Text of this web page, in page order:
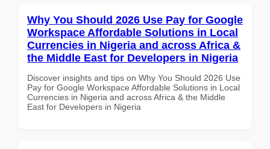
Why You Should 2026 Use Pay for Google
Workspace Affordable Solutions in Local
Currencies in Nigeria and across Africa &
the Middle East for Developers in Nigeria
Discover insights and tips on Why You Should 2026 Use
Pay for Google Workspace Affordable Solutions in Local
Currencies in Nigeria and across Africa & the Middle
East for Developers in Nigeria